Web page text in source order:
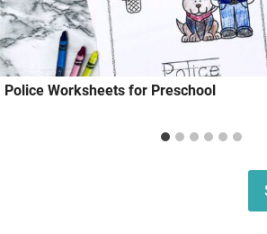
Police Worksheets for Preschool